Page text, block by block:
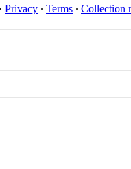
· Privacy ∙ Terms ∙ Collection